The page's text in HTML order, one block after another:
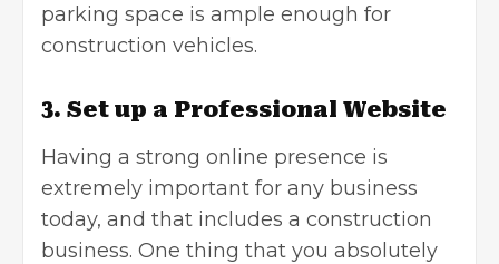
parking space is ample enough for
construction vehicles.
3. Set up a Professional Website
Having a strong online presence is
extremely important for any business
today, and that includes a construction
business. One thing that you absolutely